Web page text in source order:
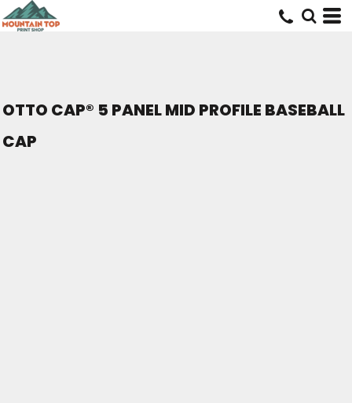
OTTO CAP® 5 PANEL MID PROFILE BASEBALL
CAP